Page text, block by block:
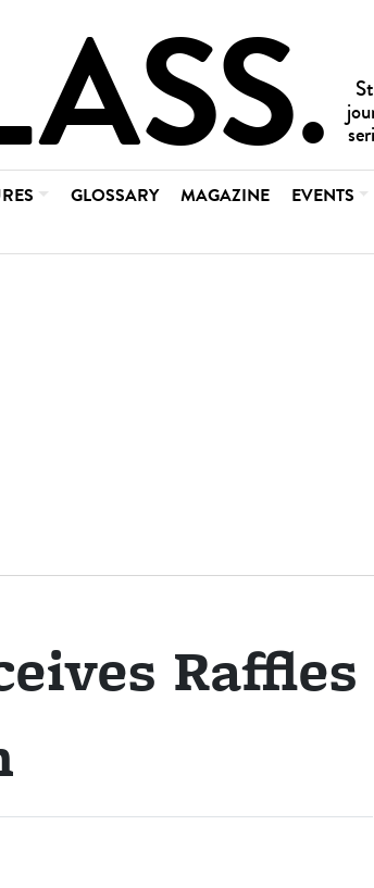
GLOSSARY MAGAZINE EVENTS
Raffles